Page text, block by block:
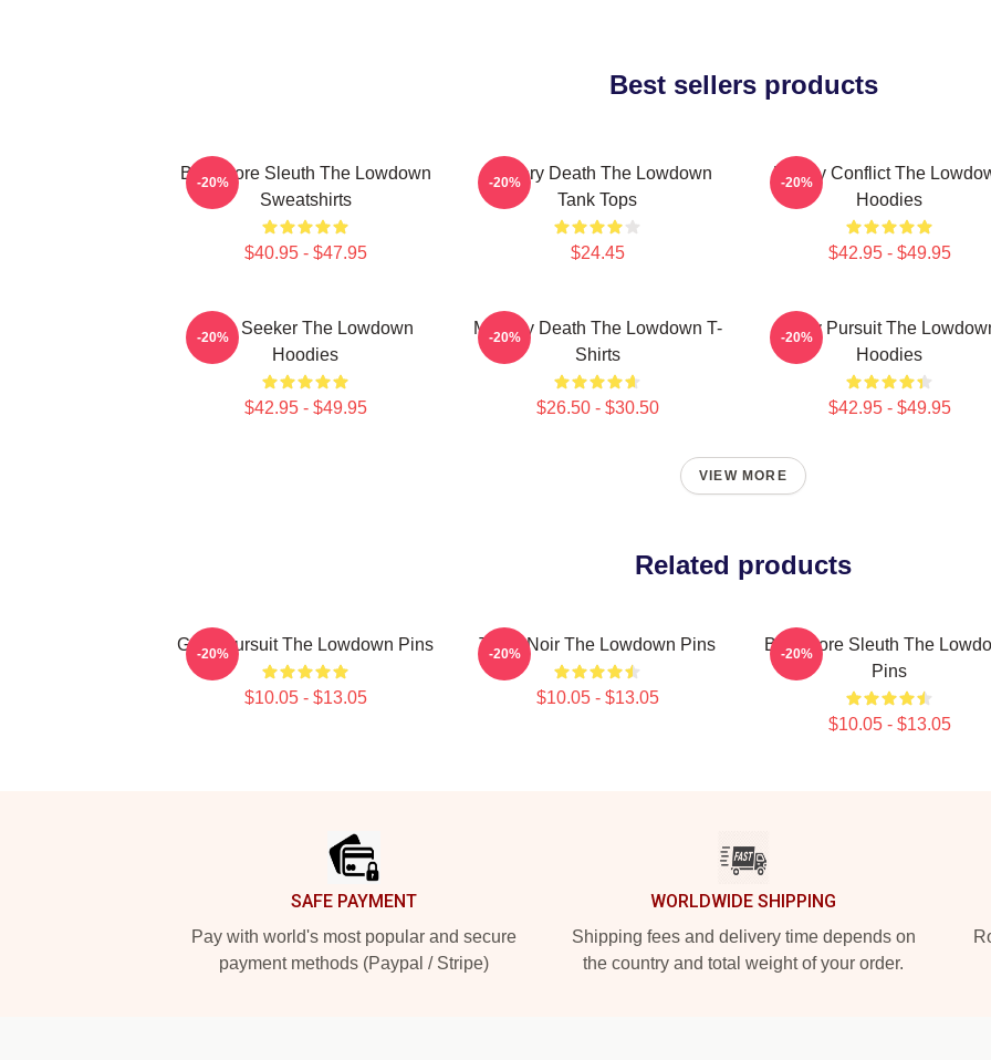
Best sellers products
Bookstore Sleuth The Lowdown
Sweatshirts
$40.95 - $47.95
-20%
Mystery Death The Lowdown
Tank Tops
$24.45
-20%
Family Conflict The
Hoodies
$42.95 - $49.95
-20%
Truth Seeker The Lowdown
Hoodies
$42.95 - $49.95
-20%
Mystery Death The Lowdown T-
Shirts
$26.50 - $30.50
-20%
Gritty Pursuit The
Hoodies
$42.95 - $49.95
-20%
VIEW MORE
Related products
Gritty Pursuit The Lowdown Pins
$10.05 - $13.05
-20% Tulsa Noir The Lowdown Pins
$10.05 - $13.05
-20%
Bookstore Sleuth The
Pins
$10.05 - $13.05
-20%
SAFE PAYMENT
Pay with world's most popular and secure
payment methods (Paypal / Stripe)
WORLDWIDE SHIPPING
Shipping fees and delivery time depends on
the country and total weight of your order.